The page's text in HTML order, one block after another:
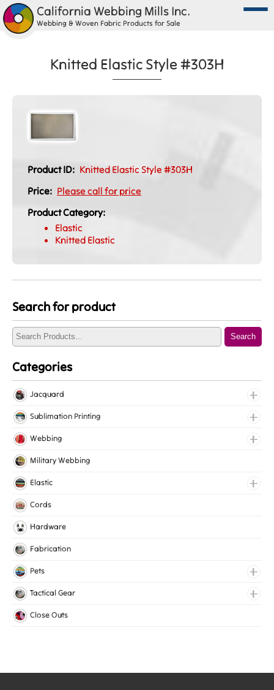
California Webbing Mills Inc.
Webbing & Woven Fabric Products for Sale
Knitted Elastic Style #303H
Product ID: Knitted Elastic Style #303H
Price: Please call for price
Product Category:
Elastic
Knitted Elastic
Search for product
Search
Categories
Jacquard
Jacquard Elastic
Jacquard Webbing
Sublimation Printing
Roll Prints
Tapes
Webbing
Cotton Webbing
Nylon Webbing
Polyester Webbing
Military Webbing
Elastic
Fancy Elastic
Gripper Elastic
Knitted Elastic
Cords
Hardware
Fabrication
Pets
Collars
Harnesses
Tactical Gear
Bags
Vests
Close Outs